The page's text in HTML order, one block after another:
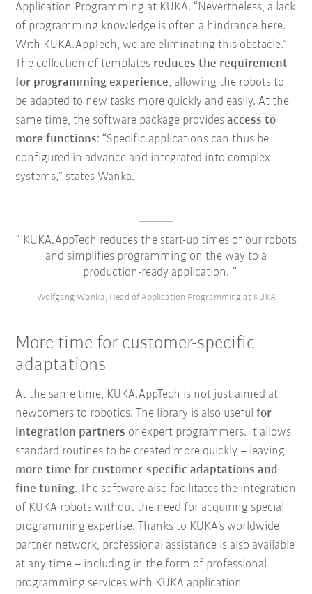
Application Programming at KUKA. “Nevertheless, a lack
of programming knowledge is often a hindrance here.
With KUKA.AppTech, we are eliminating this obstacle.”
The collection of templates reduces the requirement
for programming experience, allowing the robots to
be adapted to new tasks more quickly and easily. At the
same time, the software package providesaccess to
more functions: “Specific applications can thus be
configured in advance and integrated into complex
systems,” states Wanka.
KUKA.AppTech reduces the start-up times of our robots
and simplifies programming on the way to a
production-ready application.
Wolfgang Wanka, Head of Application Programming at KUKA
More time for customer-specific
adaptations
At the same time, KUKA.AppTech is not just aimed at
newcomers to robotics. The library is also usefulfor
integration partners or expert programmers. It allows
standard routines to be created more quickly – leaving
more time for customer-specific adaptations and
fine tuning. The software also facilitates the integration
of KUKA robots without the need for acquiring special
programming expertise. Thanks to KUKA’s worldwide
partner network, professional assistance is also available
at any time – including in the form of professional
programming services with KUKA application